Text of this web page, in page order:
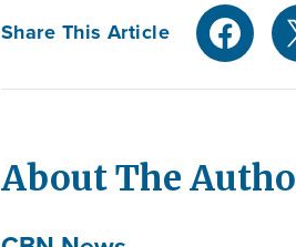
Share This Article
About The